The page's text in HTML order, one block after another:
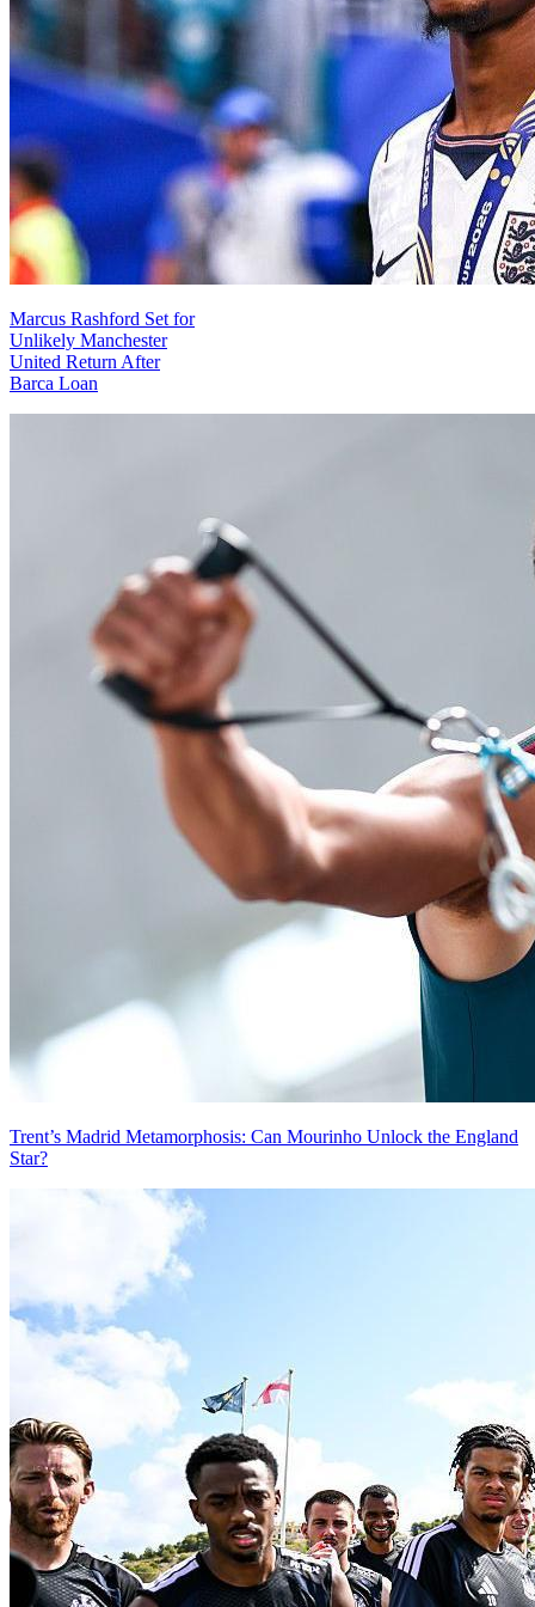
Marcus Rashford Set for
Unlikely Manchester
United Return After
Barca Loan
Trent’s Madrid Metamorphosis: Can Mourinho Unlock the England
Star?